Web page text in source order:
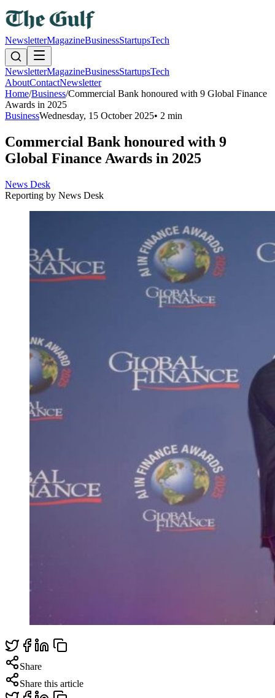
NewsletterMagazineBusinessStartupsTech
NewsletterMagazineBusinessStartupsTech
AboutContactNewsletter
Home/Business/Commercial Bank honoured with 9 Global Finance
Awards in 2025
BusinessWednesday, 15 October 2025• 2 min
Commercial Bank honoured with 9
Global Finance Awards in 2025
News Desk
Reporting by News Desk
Share
Share this article